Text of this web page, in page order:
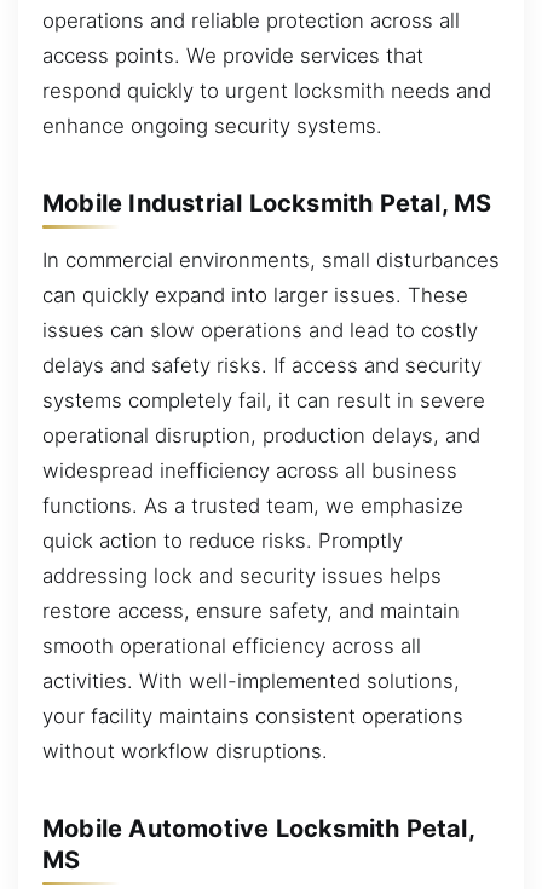
operations and reliable protection across all
access points. We provide services that
respond quickly to urgent locksmith needs and
enhance ongoing security systems.
Mobile Industrial Locksmith Petal, MS
In commercial environments, small disturbances
can quickly expand into larger issues. These
issues can slow operations and lead to costly
delays and safety risks. If access and security
systems completely fail, it can result in severe
operational disruption, production delays, and
widespread inefficiency across all business
functions. As a trusted team, we emphasize
quick action to reduce risks. Promptly
addressing lock and security issues helps
restore access, ensure safety, and maintain
smooth operational efficiency across all
activities. With well-implemented solutions,
your facility maintains consistent operations
without workflow disruptions.
Mobile Automotive Locksmith Petal,
MS